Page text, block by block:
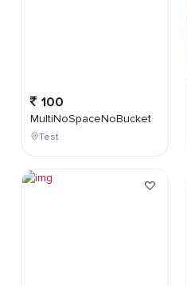
100
MultiNoSpaceNoBucket
Test